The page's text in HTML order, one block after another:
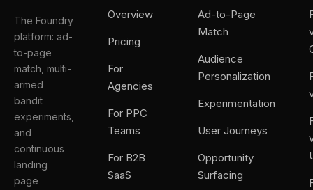
The Foundry
platform: ad-
to-page
match, multi-
armed
bandit
experiments,
and
continuous
landing
page
Overview
Pricing
For
Agencies
For PPC
Teams
For B2B
SaaS
Ad-to-Page
Match
Audience
Personalization
Experimentation
User Journeys
Opportunity
Surfacing